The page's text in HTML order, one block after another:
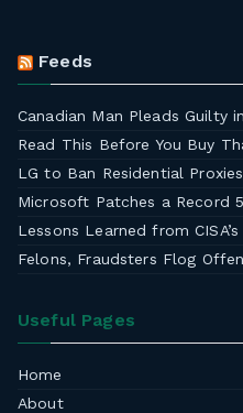
Feeds
Canadian Man Pleads Guilty
Read This Before You Buy
LG to Ban Residential
Microsoft Patches a Record
Lessons Learned from
Felons, Fraudsters Flog
Useful Pages
Home
About